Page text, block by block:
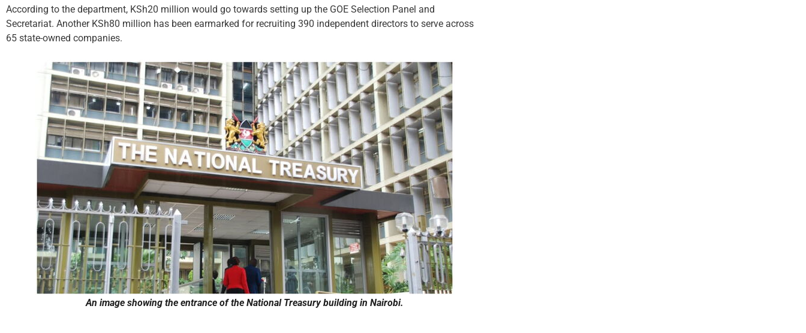
According to the department, KSh20 million would go towards setting up the GOE Selection Panel and
Secretariat. Another KSh80 million has been earmarked for recruiting 390 independent directors to serve across
65 state-owned companies.
An image showing the entrance of the National Treasury building in Nairobi.